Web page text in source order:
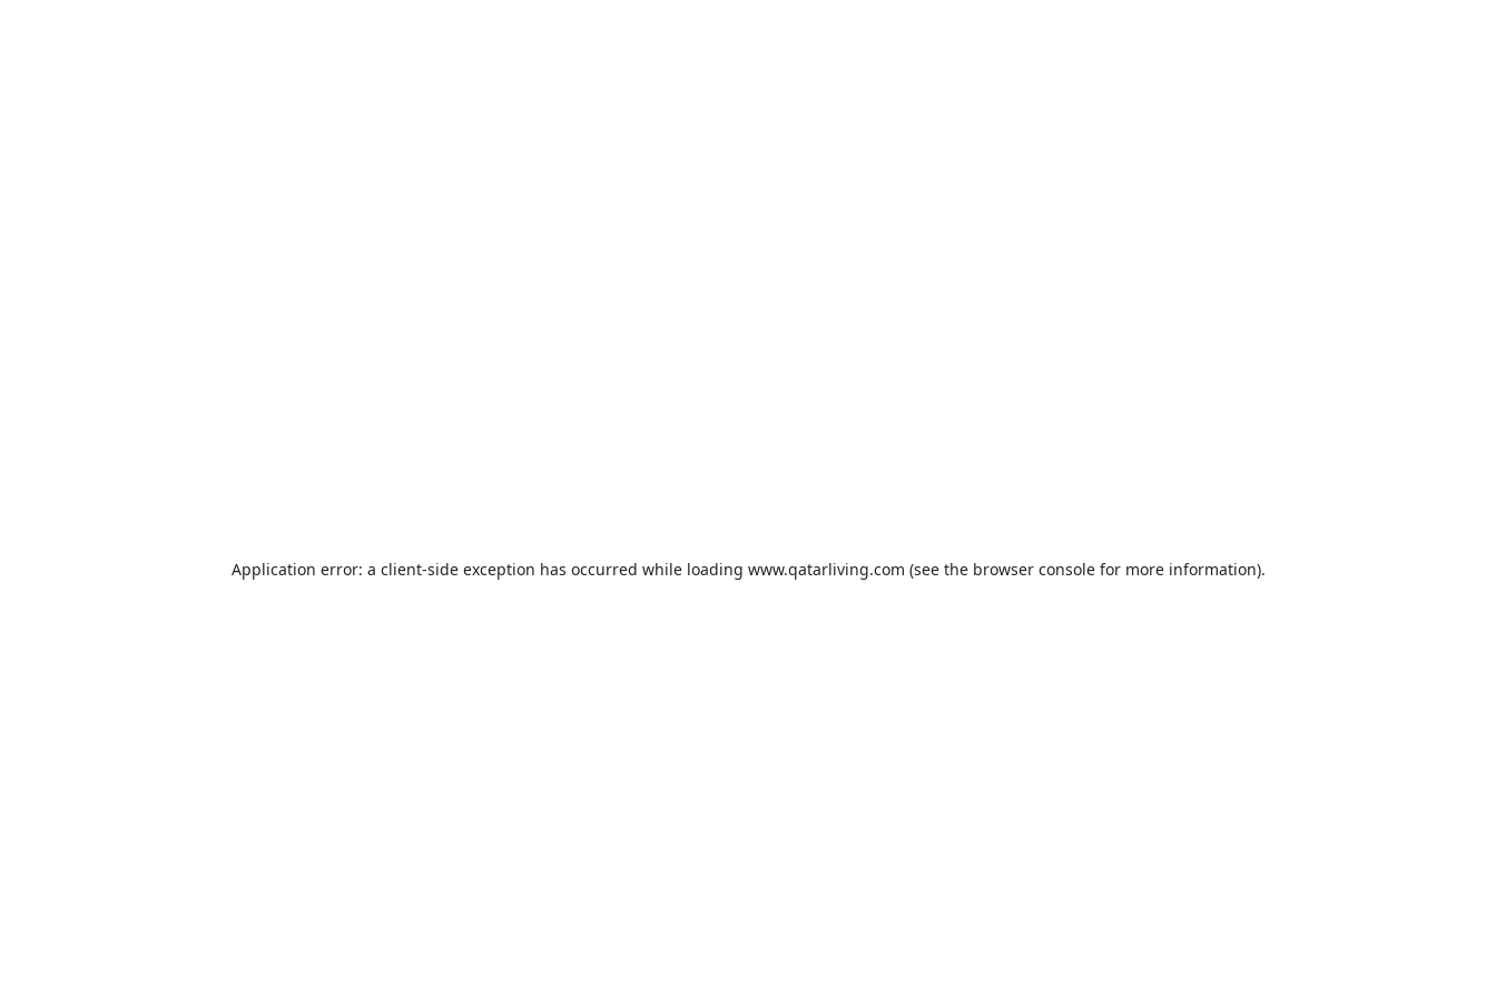
Application error: a client-side exception has occurred while loading www.qatarliving.com (see the browser consolefor more information).